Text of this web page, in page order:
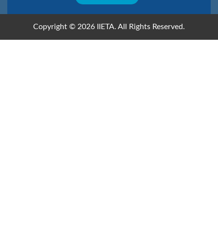
Copyright © 2026 IIETA. All Rights Reserved.